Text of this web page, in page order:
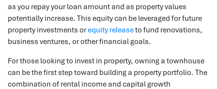
as you repay your loan amount and as property values
potentially increase. This equity can be leveraged for future
property investments orequity releaseto fund renovations,
business ventures, or other financial goals.
For those looking to invest in property, owning a townhouse
can be the first step toward building a property portfolio. The
combination of rental income and capital growth